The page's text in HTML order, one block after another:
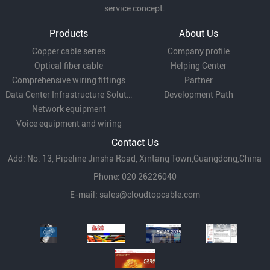
service concept.
Products
Copper cable series
Optical fiber cable
Comprehensive wiring fittings
Data Center Infrastructure Solutions
Network equipment
Voice equipment and wiring
About Us
Company profile
Helping Center
Partner
Development Path
Contact Us
Add: No. 13, Pipeline Jinsha Road, Xintang Town,Guangdong,China
Phone: 020 26226040
E-mail: sales@cloudtopcable.com